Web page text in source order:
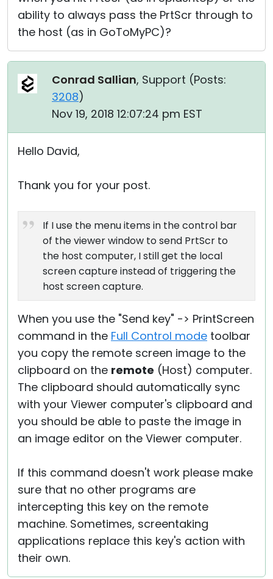
ability to always pass the PrtScr through to
the host (as in GoToMyPC)?
Conrad Sallian, Support (Posts:
3208)
Nov 19, 2018 12:07:24 pm EST
Hello David,
Thank you for your post.
If I use the menu items in the control bar
of the viewer window to send PrtScr to
the host computer, I still get the local
screen capture instead of triggering the
host screen capture.
When you use the "Send key" -> PrintScreen
command in the Full Control mode toolbar
you copy the remote screen image to the
clipboard on the remote (Host) computer.
The clipboard should automatically sync
with your Viewer computer's clipboard and
you should be able to paste the image in
an image editor on the Viewer computer.
If this command doesn't work please make
sure that no other programs are
intercepting this key on the remote
machine. Sometimes, screentaking
applications replace this key's action with
their own.